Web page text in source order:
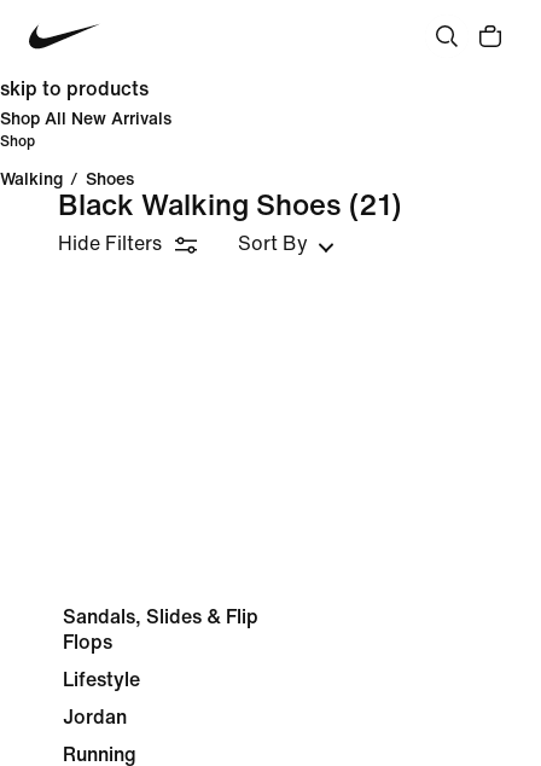
skip to products
Shop All New Arrivals
Shop
Walking / Shoes
Black Walking Shoes (21)
Hide Filters Sort By
Sandals, Slides & Flip
Flops
Lifestyle
Jordan
Running